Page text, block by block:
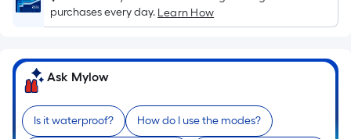
is
based
on
the
area
of
a
purchases every day. Learn How
Ask Mylow
Is it waterproof? How do I use the modes?